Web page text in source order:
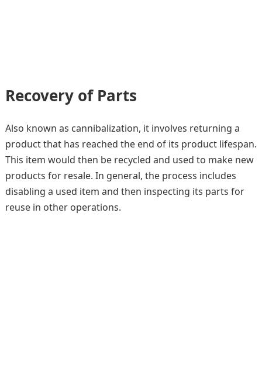
Recovery of Parts
Also known as cannibalization, it involves returning a
product that has reached the end of its product lifespan.
This item would then be recycled and used to make new
products for resale. In general, the process includes
disabling a used item and then inspecting its parts for
reuse in other operations.